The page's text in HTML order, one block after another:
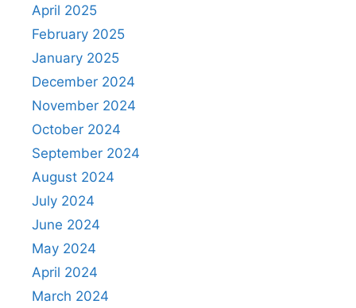
April 2025
February 2025
January 2025
December 2024
November 2024
October 2024
September 2024
August 2024
July 2024
June 2024
May 2024
April 2024
March 2024